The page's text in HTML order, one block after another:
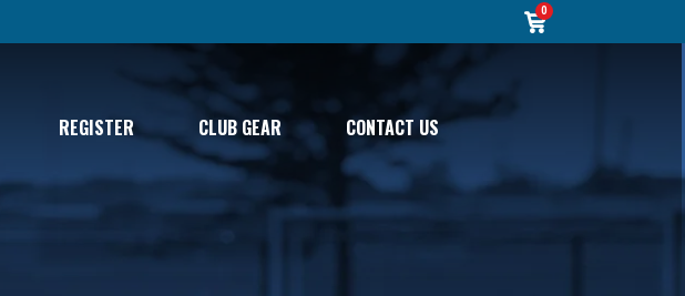
0
REGISTER CLUB GEAR CONTACT US